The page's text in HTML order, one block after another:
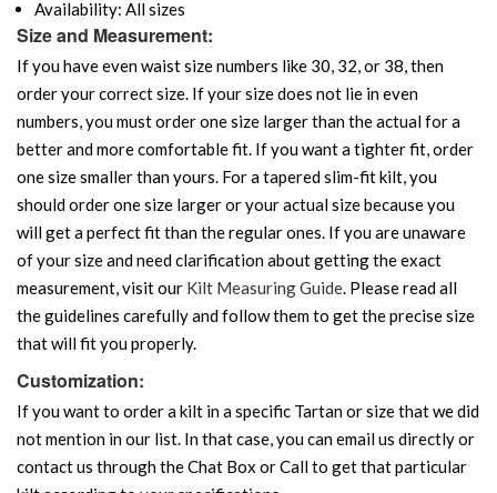
Availability: All sizes
Size and Measurement:
If you have even waist size numbers like 30, 32, or 38, then
order your correct size. If your size does not lie in even
numbers, you must order one size larger than the actual for a
better and more comfortable fit. If you want a tighter fit, order
one size smaller than yours. For a tapered slim-fit kilt, you
should order one size larger or your actual size because you
will get a perfect fit than the regular ones. If you are unaware
of your size and need clarification about getting the exact
measurement, visit our Kilt Measuring Guide. Please read all
the guidelines carefully and follow them to get the precise size
that will fit you properly.
Customization:
If you want to order a kilt in a specific Tartan or size that we did
not mention in our list. In that case, you can email us directly or
contact us through the Chat Box or Call to get that particular